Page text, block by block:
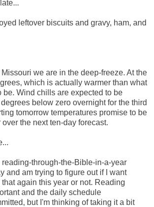
leftover biscuits and gravy, ham, and
we are in the deep-freeze. At the
which is actually warmer than what
be. Wind chills are expected to be
below zero overnight for the third
tomorrow temperatures promise to be
the next ten-day forecast.
reading-through-the-Bible-in-a-year
and am trying to figure out if I
want
thatagain this year or not. Reading
and the daily schedule
but I'm thinking of taking it a bit